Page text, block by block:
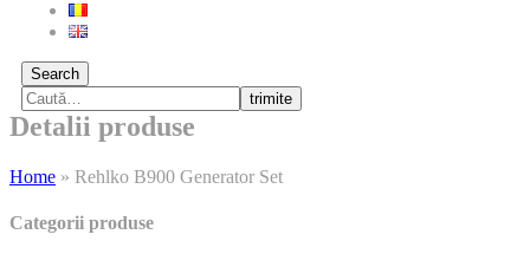
Search
trimite
Detalii produse
Home » Rehlko B900 Generator Set
Categorii produse